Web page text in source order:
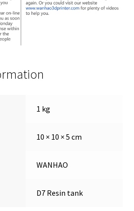
1 kg
10 × 10 × 5 cm
WANHAO
D7 Resin tank